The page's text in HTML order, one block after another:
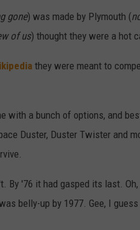
gone) was made by Plymouth (
of us) thought they were a hot
they were meant to
with a bunch of options, and
Duster, Duster Twister and
By '76 it had gasped its last.
belly-up by 1977. Gee, I